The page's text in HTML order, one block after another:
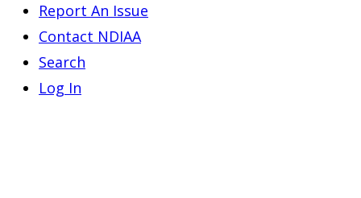
Report An Issue
Contact NDIAA
Search
Log In